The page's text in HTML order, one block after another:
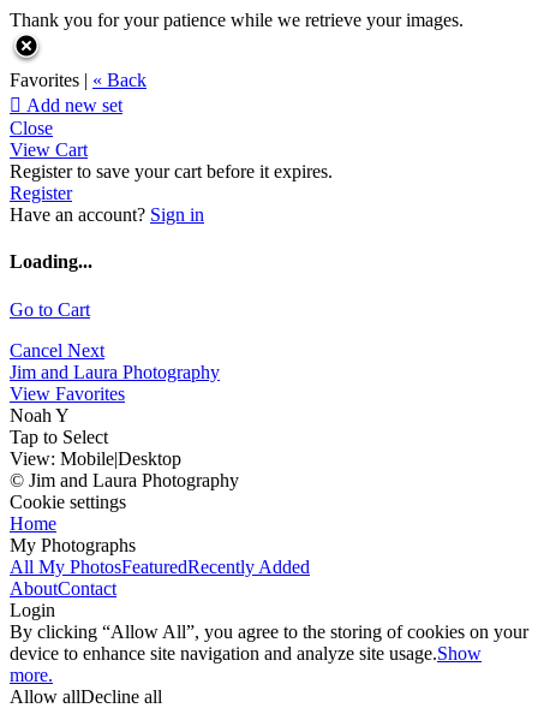
Thank you for your patience while we retrieve your images.
Favorites | « Back
 Add new set
Close
View Cart
Register to save your cart before it expires.
Register
Have an account? Sign in
Loading...
Go to Cart
Cancel Next
Jim and Laura Photography
View Favorites
Noah Y
Tap to Select
View: Mobile|Desktop
© Jim and Laura Photography
Cookie settings
Home
My Photographs
All My PhotosFeaturedRecently Added
AboutContact
Login
By clicking “Allow All”, you agree to the storing of cookies on your
device to enhance site navigation and analyze site usage.Show
more.
Allow allDecline all